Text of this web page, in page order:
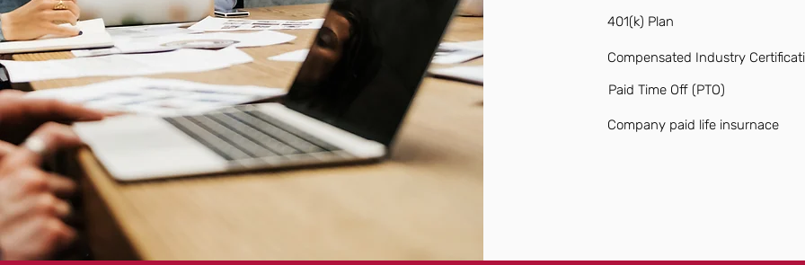
401(k) Plan
Compensated Industry
Paid Time Off (PTO)
Company paid life insurnace